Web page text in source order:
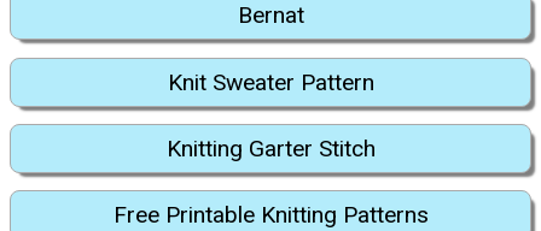
Bernat
Knit Sweater Pattern
Knitting Garter Stitch
Free Printable Knitting Patterns